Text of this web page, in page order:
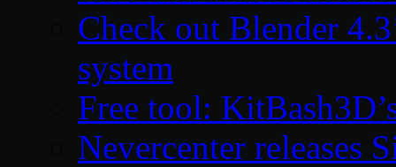
Check out Blender
system
Free tool:
Nevercenter releases